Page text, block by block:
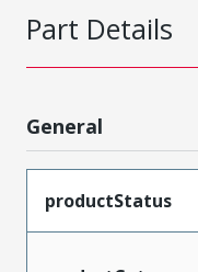
Part Details
General
productStatus